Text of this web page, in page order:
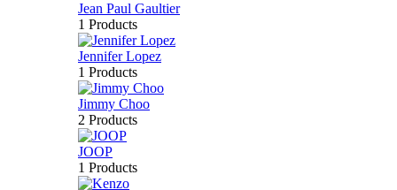
Jean Paul Gaultier
1 Products
Jennifer Lopez
1 Products
Jimmy Choo
2 Products
JOOP
1 Products